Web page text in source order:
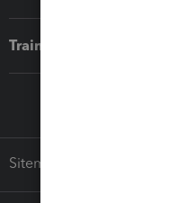
Training & support
Sitemap